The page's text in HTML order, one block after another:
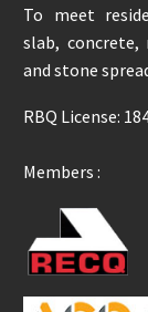
To meet
slab,
and stone
RBQ License:
Members :